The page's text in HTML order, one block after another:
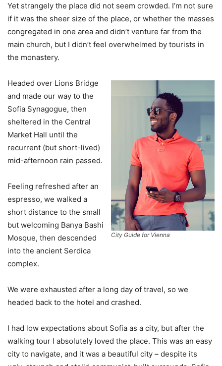
Yet strangely the place did not seem crowded. I’m not sure
if it was the sheer size of the place, or whether the masses
congregated in one area and didn’t venture far from the
main church, but I didn’t feel overwhelmed by tourists in
the monastery.
City Guide for Vienna
Headed over Lions Bridge
and made our way to the
Sofia Synagogue, then
sheltered in the Central
Market Hall until the
recurrent (but short-lived)
mid-afternoon rain passed.
Feeling refreshed after an
espresso, we walked a
short distance to the small
but welcoming Banya Bashi
Mosque, then descended
into the ancient Serdica
complex.
We were exhausted after a long day of travel, so we
headed back to the hotel and crashed.
I had low expectations about Sofia as a city, but after the
walking tour I absolutely loved the place. This was an easy
city to navigate, and it was a beautiful city – despite its